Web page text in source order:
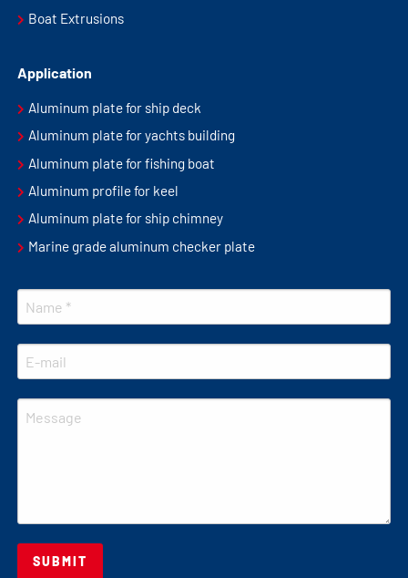
Boat Extrusions
Application
Aluminum plate for ship deck
Aluminum plate for yachts building
Aluminum plate for fishing boat
Aluminum profile for keel
Aluminum plate for ship chimney
Marine grade aluminum checker plate